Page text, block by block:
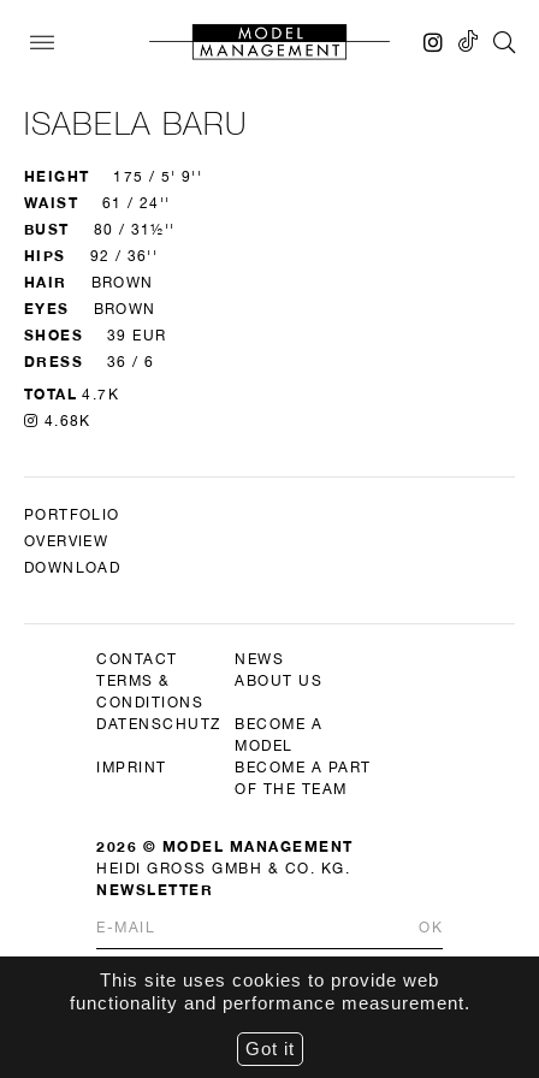
ISABELA BARU
HEIGHT 175 / 5' 9''
WAIST 61 / 24''
BUST 80 / 31½''
HIPS 92 / 36''
HAIR BROWN
EYES BROWN
SHOES 39 EUR
DRESS 36 / 6
TOTAL 4.7K
4.68K
PORTFOLIO
OVERVIEW
DOWNLOAD
2026 © MODEL MANAGEMENT
HEIDI GROSS GMBH & CO. KG.
CONTACT
NEWS
TERMS &
CONDITIONS
ABOUT US
DATENSCHUTZ
BECOME A
MODEL
IMPRINT
BECOME A PART
OF THE TEAM
NEWSLETTER
OK
This site uses cookies to provide web
functionality and performance measurement.
Got it